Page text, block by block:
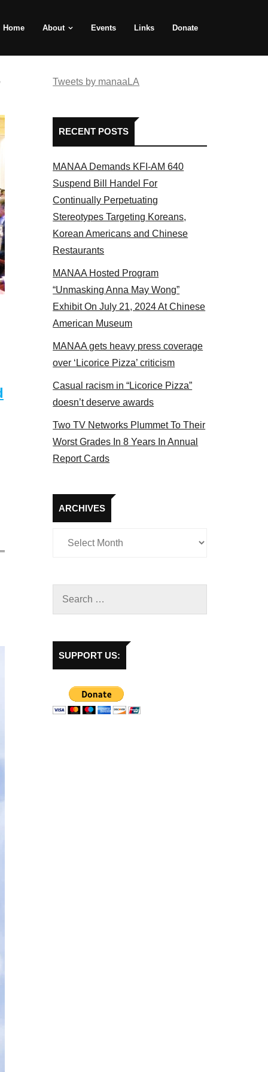
Home About Events Links Donate
members at the actors panel 2017
Tweets by manaaLA
RECENT POSTS
MANAA Demands KFI-AM 640
Suspend Bill Handel For
Continually Perpetuating
Stereotypes Targeting Koreans,
Korean Americans and Chinese
Restaurants
MANAA Hosted Program
“Unmasking Anna May Wong”
Exhibit On July 21, 2024 At Chinese
American Museum
MANAA gets heavy press coverage
over ‘Licorice Pizza’ criticism
Casual racism in “Licorice Pizza”
doesn’t deserve awards
Two TV Networks Plummet To Their
Worst Grades In 8 Years In Annual
Report Cards
ARCHIVES
Archives
SUPPORT US: